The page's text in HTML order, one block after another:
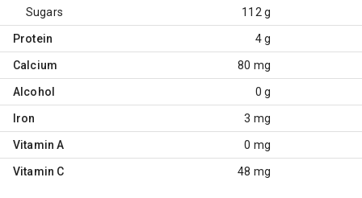
Sugars 112 g
Protein 4 g
Calcium 80 mg
Alcohol 0 g
Iron 3 mg
Vitamin A 0 mg
Vitamin C 48 mg